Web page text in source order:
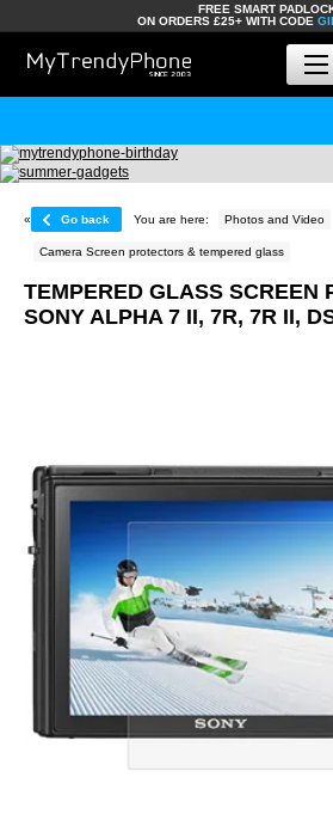
FREE SMART
ON ORDERS £25+ WITH CODE
« Go back You are here: Photos and Video
Camera Screen protectors & tempered glass
TEMPERED GLASS SCREEN
SONY ALPHA 7 II, 7R, 7R II,